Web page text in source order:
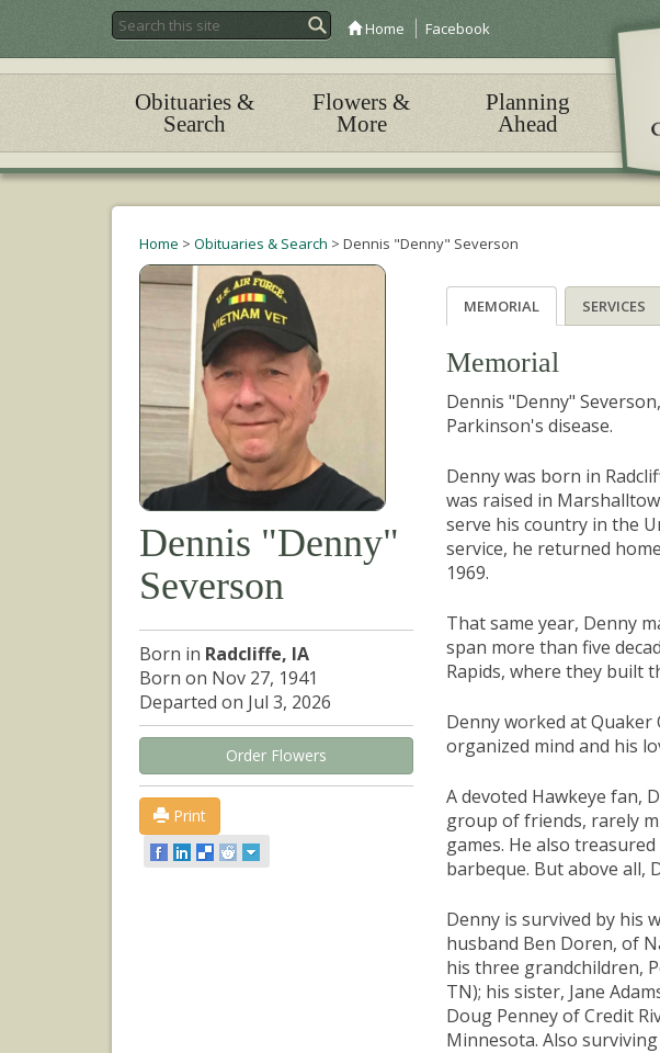
Home Facebook
Obituaries &
Search
Flowers &
More
Planning
Ahead
Home > Obituaries & Search > Dennis "Denny" Severson
Dennis "Denny"
Severson
Born in Radcliffe, IA
Born on Nov 27, 1941
Departed on Jul 3, 2026
Order Flowers
Print
MEMORIAL SERVICES
Memorial
Dennis "Denny"
Parkinson's disease.
Denny was born in
was raised in
serve his country in the
service, he returned
1969.
That same year, Denny
span more than five
Rapids, where they built
Denny worked at
organized mind and his
A devoted Hawkeye fan,
group of friends, rarely
games. He also
barbeque. But above all,
Denny is survived by his
husband Ben Doren, of
his three grandchildren,
TN); his sister, Jane
Doug Penney of Credit
Minnesota. Also